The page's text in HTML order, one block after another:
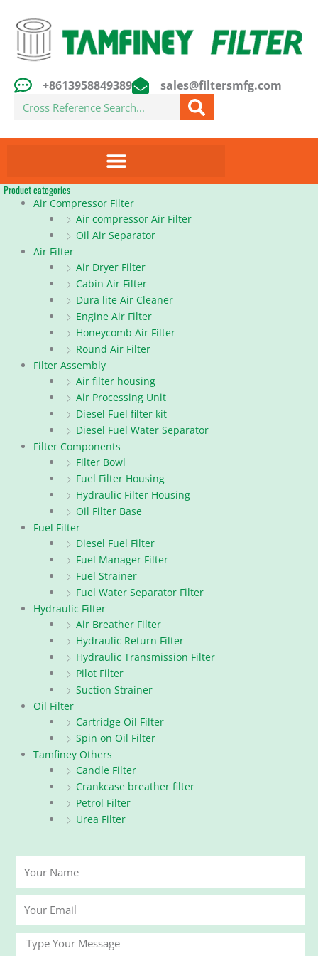
content
+8613958849389 sales@filtersmfg.com
Search
Product categories
Air Compressor Filter
Air compressor Air Filter
Oil Air Separator
Air Filter
Air Dryer Filter
Cabin Air Filter
Dura lite Air Cleaner
Engine Air Filter
Honeycomb Air Filter
Round Air Filter
Filter Assembly
Air filter housing
Air Processing Unit
Diesel Fuel filter kit
Diesel Fuel Water Separator
Filter Components
Filter Bowl
Fuel Filter Housing
Hydraulic Filter Housing
Oil Filter Base
Fuel Filter
Diesel Fuel Filter
Fuel Manager Filter
Fuel Strainer
Fuel Water Separator Filter
Hydraulic Filter
Air Breather Filter
Hydraulic Return Filter
Hydraulic Transmission Filter
Pilot Filter
Suction Strainer
Oil Filter
Cartridge Oil Filter
Spin on Oil Filter
Tamfiney Others
Candle Filter
Crankcase breather filter
Petrol Filter
Urea Filter
Name
Email
Message